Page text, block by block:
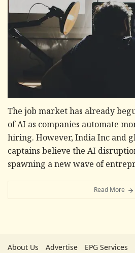
The job market has already
of AI as companies automate
hiring. However, India Inc and
captains believe the AI
spawning a new wave of
Read More
About Us Advertise EPG Services